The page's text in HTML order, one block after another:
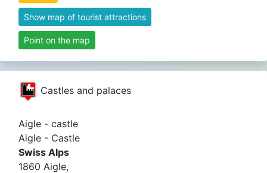
Show map of tourist attractions
Point on the map
Castles and palaces
Aigle - castle
Aigle - Castle
Swiss Alps
1860 Aigle,